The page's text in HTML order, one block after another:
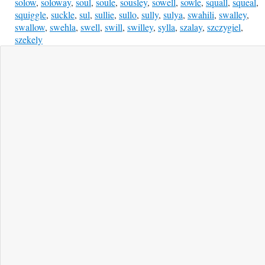
squiggle, suckle, sul, sullie, sullo, sully, sulya, swahili, swalley,
swallow, swehla, swell, swill, swilley, sylla, szalay, szczygiel,
szekely